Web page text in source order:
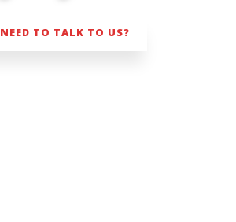
NEED TO TALK TO US?